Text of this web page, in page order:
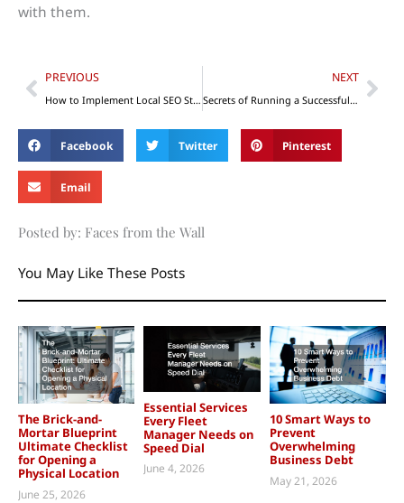
with them.
Prev
PREVIOUS
How to Implement Local SEO Strategies to Increase Your Visibility
NEXT
Secrets of Running a Successful Enterprise
Facebook Twitter Pinterest
Email
Posted by: Faces from the Wall
You May Like These Posts
The Brick-and-
Mortar Blueprint
Ultimate Checklist
for Opening a
Physical Location
June 25, 2026
Essential Services
Every Fleet
Manager Needs on
Speed Dial
June 4, 2026
10 Smart Ways to
Prevent
Overwhelming
Business Debt
May 21, 2026